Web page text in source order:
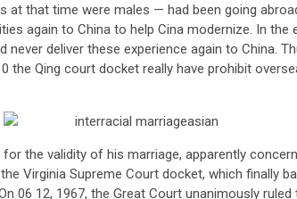
that time were males — had been going
again to China to help Cina modernize. In
deliver these experience again to China.
the Qing court docket really have prohibit
for the validity of his marriage, apparently
Virginia Supreme Court docket, which finally
06 12, 1967, the Great Court unanimously